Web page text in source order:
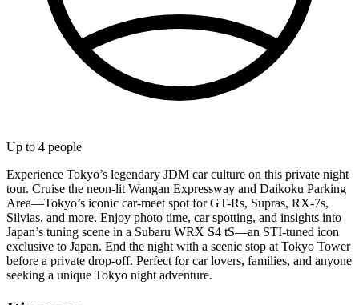
Up to 4 people
Experience Tokyo’s legendary JDM car culture on this private night
tour. Cruise the neon-lit Wangan Expressway and Daikoku Parking
Area—Tokyo’s iconic car-meet spot for GT-Rs, Supras, RX-7s,
Silvias, and more. Enjoy photo time, car spotting, and insights into
Japan’s tuning scene in a Subaru WRX S4 tS—an STI-tuned icon
exclusive to Japan. End the night with a scenic stop at Tokyo Tower
before a private drop-off. Perfect for car lovers, families, and anyone
seeking a unique Tokyo night adventure.